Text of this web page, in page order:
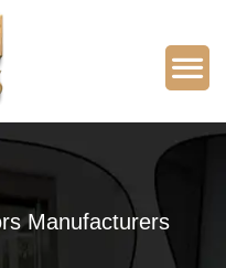
Manufacturers